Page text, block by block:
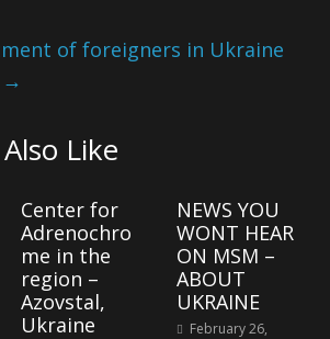
of foreigners in Ukraine
→
Like
Center for
Adrenochro
me in the
region –
Azovstal,
Ukraine
NEWS YOU
WONT HEAR
ON MSM –
ABOUT
UKRAINE
February 26,